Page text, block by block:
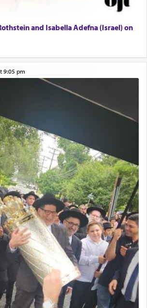
and Isabella Adefna (Israel) on
9:05 pm